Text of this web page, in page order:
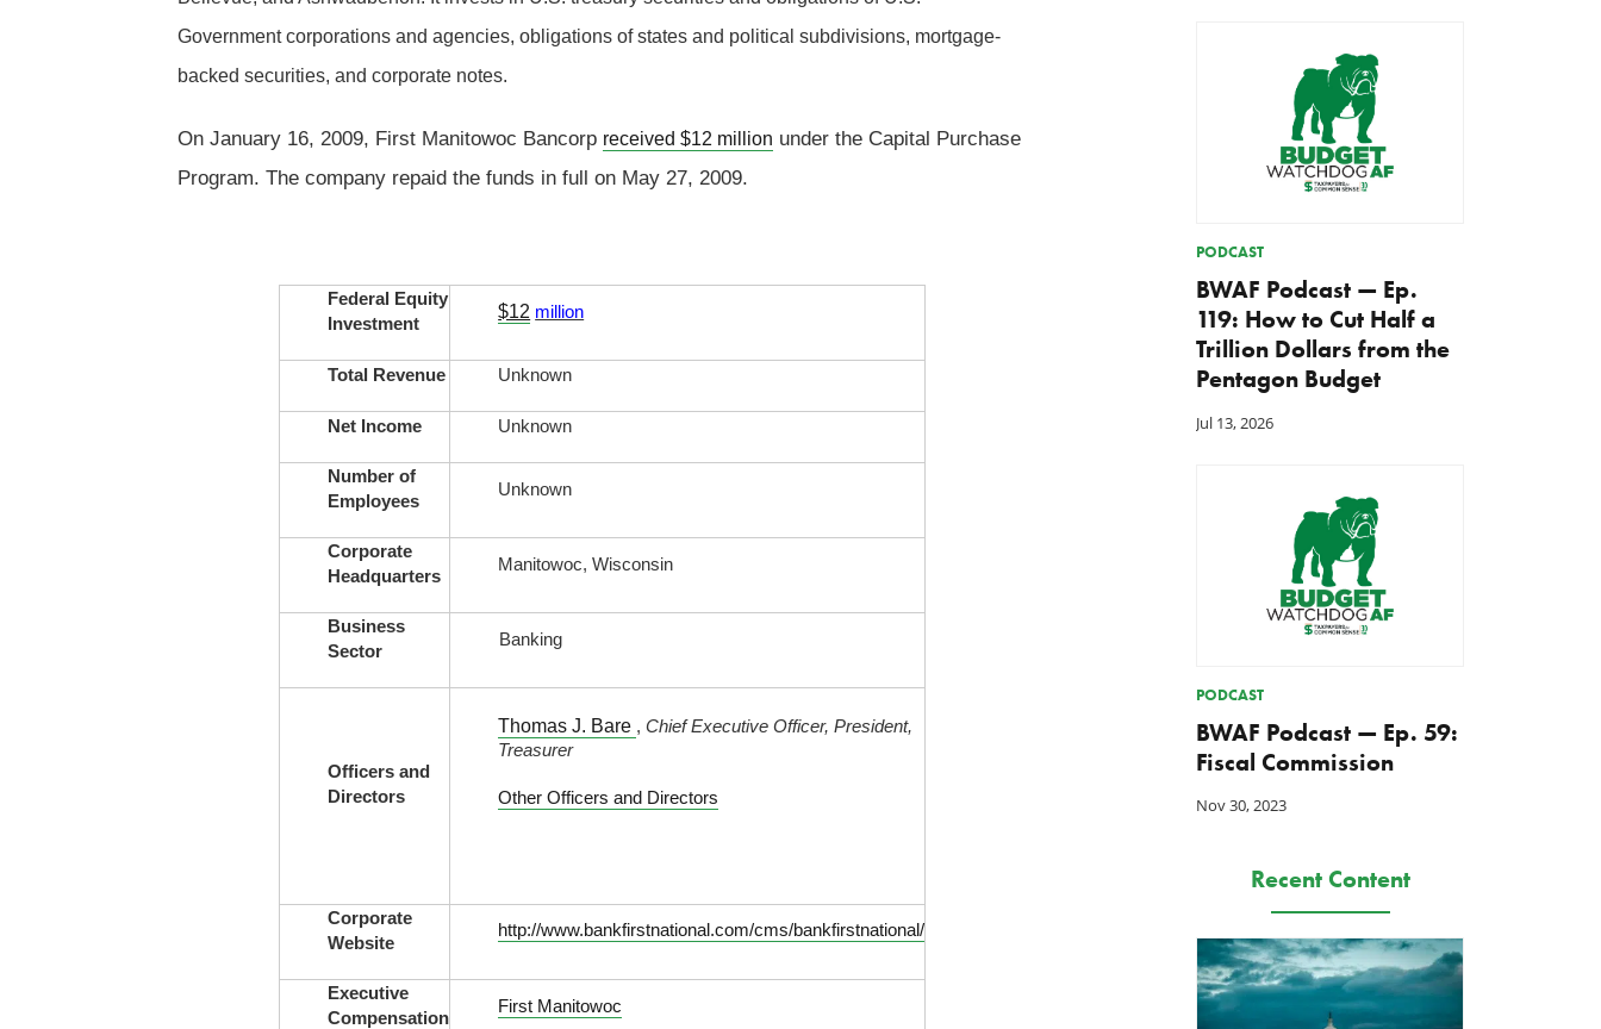
Government corporations and agencies, obligations of states and political subdivisions, mortgage-
backed securities, and corporate notes.
On January 16, 2009, First Manitowoc Bancorp received $12 million under the Capital Purchase
Program. The company repaid the funds in full on May 27, 2009.
Federal Equity
Investment
$12 million
Total Revenue Unknown
Net Income Unknown
Number of
Employees
Unknown
Corporate
Headquarters
Manitowoc, Wisconsin
Business
Sector
Banking
Officers and
Directors
Thomas J. Bare ,Chief Executive Officer, President,
Treasurer
Other Officers and Directors
Corporate
Website
http://www.bankfirstnational.com/cms/bankfirstnational/
Executive
Compensation
First Manitowoc
PODCAST
BWAF Podcast — Ep.
119: How to Cut Half a
Trillion Dollars from the
Pentagon Budget
Jul 13, 2026
PODCAST
BWAF Podcast — Ep. 59:
Fiscal Commission
Nov 30, 2023
Recent Content